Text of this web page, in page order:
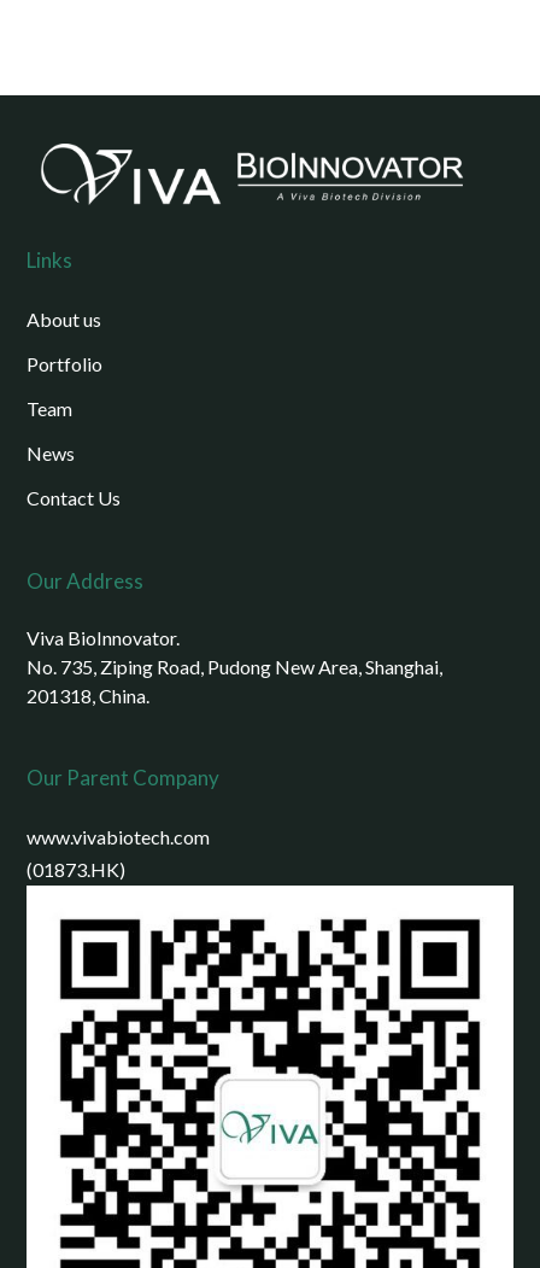
Links
About us
Portfolio
Team
News
Contact Us
Our Address
Viva BioInnovator.
No. 735, Ziping Road, Pudong New Area, Shanghai,
201318, China.
Our Parent Company
www.vivabiotech.com
(01873.HK)